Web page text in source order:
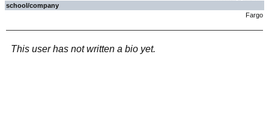
school/company
Fargo
This user has not written a bio yet.